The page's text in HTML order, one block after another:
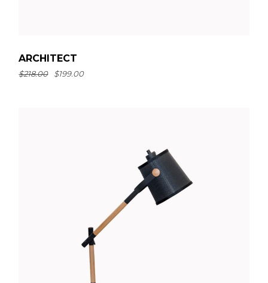
ARCHITECT
$218.00 $199.00